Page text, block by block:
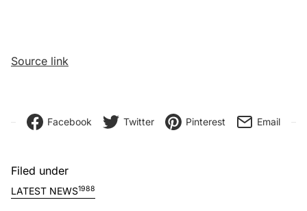
Source link
Facebook Twitter Pinterest Email
Filed under
LATEST NEWS1988